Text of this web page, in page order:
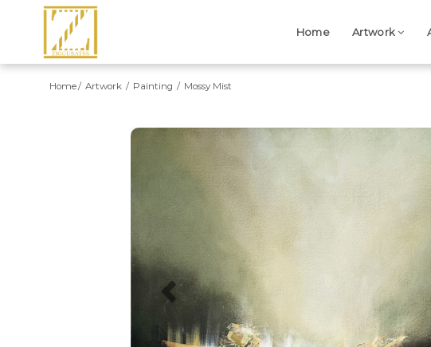
Home Artwork
Home Artwork Painting Mossy Mist
Previous